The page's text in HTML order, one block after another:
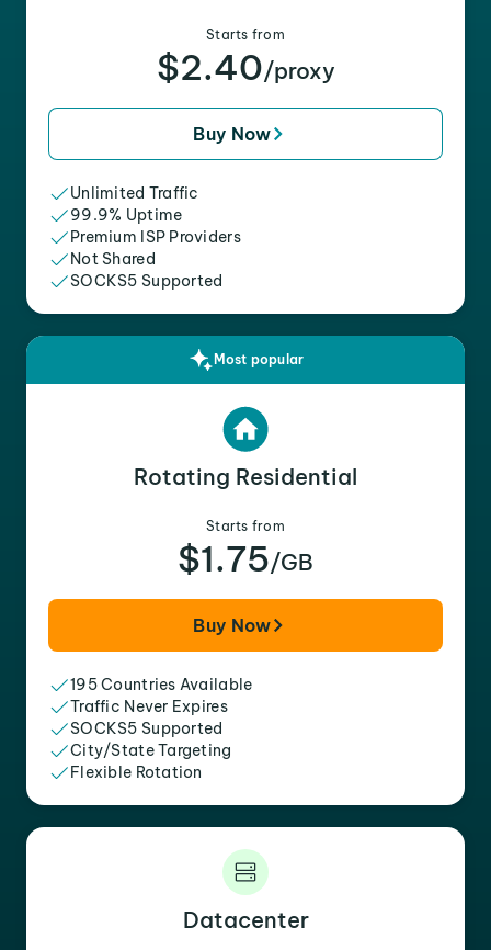
Starts from
$2.40/proxy
Buy Now
Unlimited Traffic
99.9% Uptime
Premium ISP Providers
Not Shared
SOCKS5 Supported
Most popular
Rotating Residential
Starts from
$1.75/GB
Buy Now
195 Countries Available
Traffic Never Expires
SOCKS5 Supported
City/State Targeting
Flexible Rotation
Datacenter